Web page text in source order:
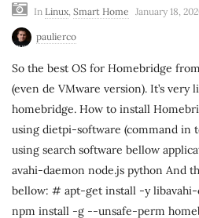
In Linux Smart Home January 18,
paulierco
So the best OS for Homebridge
(even de VMware version). It’s very
homebridge. How to install
using dietpi-software (command in
using search software bellow
avahi-daemon node.js python And
bellow: # apt-get install -y
npm install -g --unsafe-perm